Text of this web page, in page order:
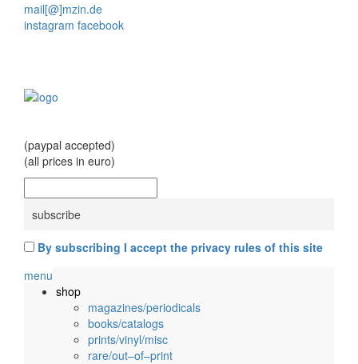
mail[@]mzin.de
instagram facebook
(paypal accepted)
(all prices in euro)
By subscribing I accept the privacy rules of this site
menu
shop
magazines/periodicals
books/catalogs
prints/vinyl/misc
rare/out–of–print